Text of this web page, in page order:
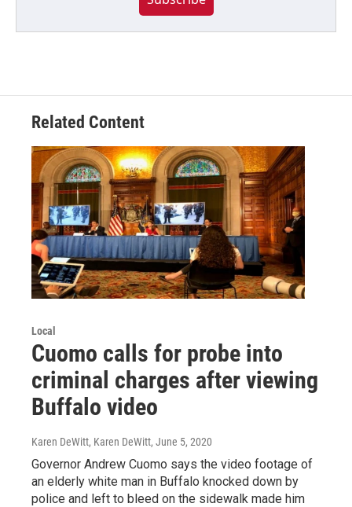
Related Content
Local
Cuomo calls for probe into
criminal charges after viewing
Buffalo video
Karen DeWitt, Karen DeWitt, June 5, 2020
Governor Andrew Cuomo says the video footage of
an elderly white man in Buffalo knocked down by
police and left to bleed on the sidewalk made him